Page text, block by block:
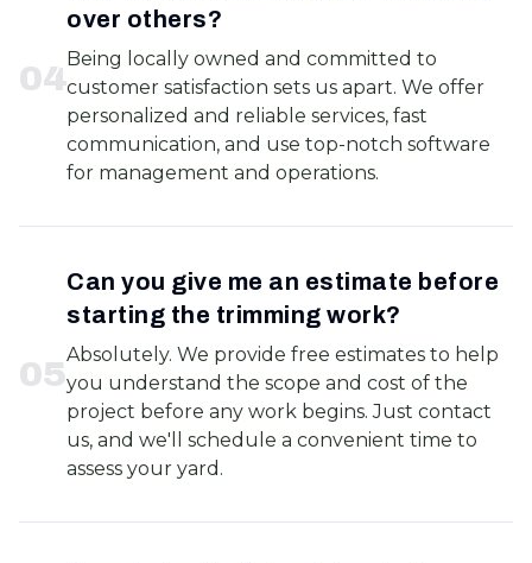
04
over others?
Being locally owned and committed to
customer satisfaction sets us apart. We offer
personalized and reliable services, fast
communication, and use top-notch software
for management and operations.
05
Can you give me an estimate before
starting the trimming work?
Absolutely. We provide free estimates to help
you understand the scope and cost of the
project before any work begins. Just contact
us, and we'll schedule a convenient time to
assess your yard.